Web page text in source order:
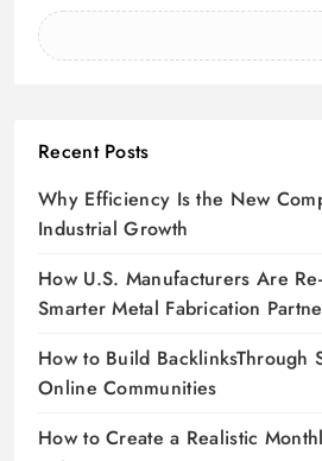
Recent Posts
Why Efficiency Is the New
Industrial Growth
How U.S. Manufacturers Are
Smarter Metal Fabrication
How to Build BacklinksThrough
Online Communities
How to Create a Realistic